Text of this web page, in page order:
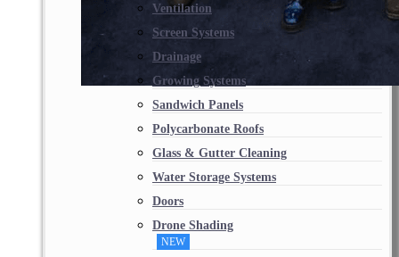
Ventilation
Screen Systems
Drainage
Growing Systems
Sandwich Panels
Polycarbonate Roofs
Glass & Gutter Cleaning
Water Storage Systems
Doors
Drone Shading
NEW